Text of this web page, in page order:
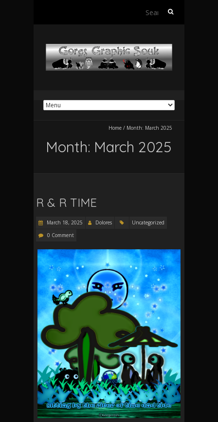
Search
Home / Month: March 2025
Month: March 2025
R & R TIME
March 18, 2025 Dolores
Uncategorized
0 Comment